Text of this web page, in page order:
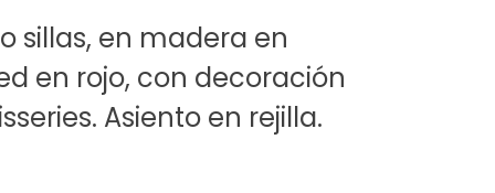
sillas, en madera en
en rojo, con decoración
Asiento en rejilla.